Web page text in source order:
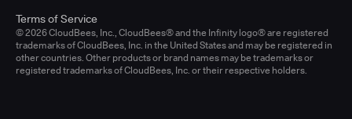
© 2026 CloudBees, Inc., CloudBees® and the Infinity logo® are registered
trademarks of CloudBees, Inc. in the United States and may be registered in
other countries. Other products or brand names may be trademarks or
registered trademarks of CloudBees, Inc. or their respective holders.
Terms of Service